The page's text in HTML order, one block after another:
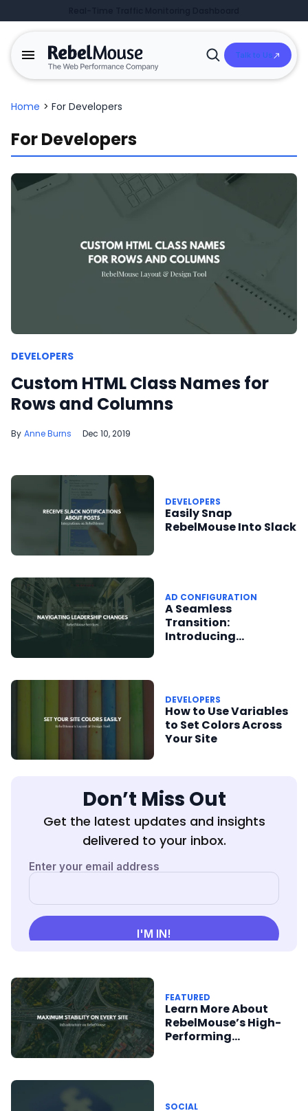
Open
Talk to Us
Home > For Developers
For Developers
DEVELOPERS
Custom HTML Class Names for
Rows and Columns
Anne Burns Dec 10, 2019
DEVELOPERS
Easily Snap
RebelMouse Into Slack
AD CONFIGURATION
A Seamless
Transition:
Introducing
DEVELOPERS
How to Use Variables
to Set Colors Across
Your Site
Don’t Miss Out
Get the latest updates and insights
delivered to your inbox.
FEATURED
Learn More About
RebelMouse’s High-
Performing
SOCIAL